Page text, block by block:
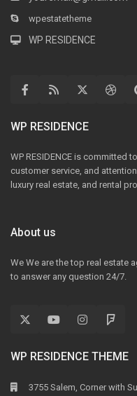
wpestatetheme
WP RESIDENCE
WP RESIDENCE
WP RESIDENCE is committed
customer service, and
luxury real estate, and rental
About us
We We are the top real estate
to answer any question 24/7.
WP RESIDENCE THEME
3755 Salem, Corner with